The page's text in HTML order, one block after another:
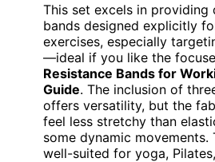
This set excels in providing
bands designed explicitly
exercises, especially
—ideal if you like the
Resistance Bands for
Guide. The inclusion of
offers versatility, but the
feel less stretchy than
some dynamic movements.
well-suited for yoga,